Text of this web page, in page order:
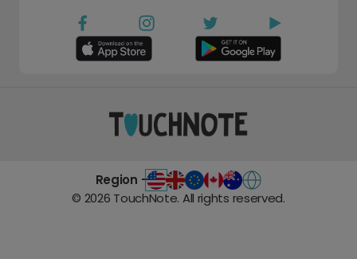
Region -
© 2026 TouchNote. All rights reserved.